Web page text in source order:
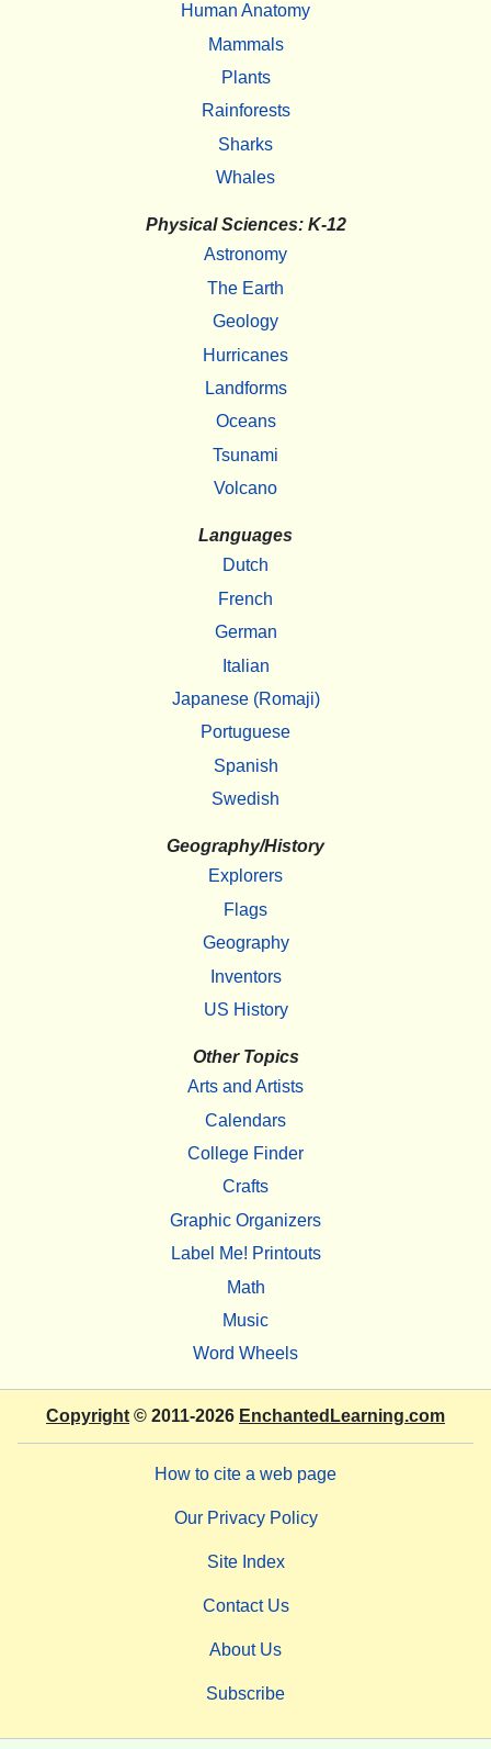
Human Anatomy
Mammals
Plants
Rainforests
Sharks
Whales
Physical Sciences: K-12
Astronomy
The Earth
Geology
Hurricanes
Landforms
Oceans
Tsunami
Volcano
Languages
Dutch
French
German
Italian
Japanese (Romaji)
Portuguese
Spanish
Swedish
Geography/History
Explorers
Flags
Geography
Inventors
US History
Other Topics
Arts and Artists
Calendars
College Finder
Crafts
Graphic Organizers
Label Me! Printouts
Math
Music
Word Wheels
Copyright © 2011-2026 EnchantedLearning.com
How to cite a web page
Our Privacy Policy
Site Index
Contact Us
About Us
Subscribe